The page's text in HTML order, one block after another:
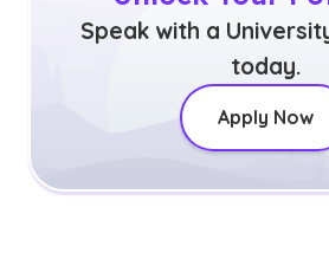
Speak with a
today.
Apply Now